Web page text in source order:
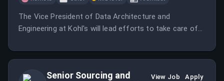
The Vice President of Data Architecture and
Engineering at Kohl's will lead efforts to take care of
solutions.
Senior Sourcing and
View Job Apply